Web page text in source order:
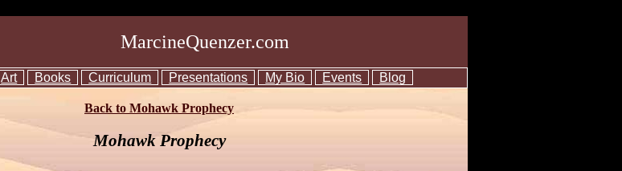
MarcineQuenzer.com
Art Books Curriculum Presentations My Bio Events Blog
Back to Mohawk Prophecy
Mohawk Prophecy